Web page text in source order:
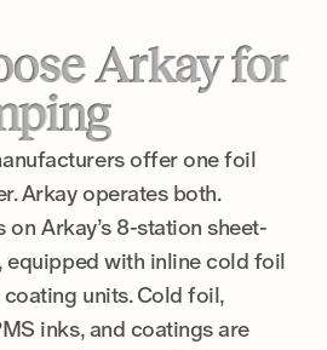
Arkay for
offer one foil
Arkay operates both.
Arkay’s 8-station sheet-
equipped with inline cold foil
units. Cold foil,
inks, and coatings are